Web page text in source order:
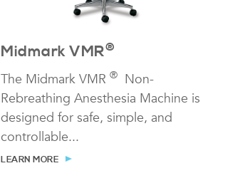
Midmark VMR®
The Midmark VMR ® Non-
Rebreathing Anesthesia Machine is
designed for safe, simple, and
controllable...
LEARN MORE